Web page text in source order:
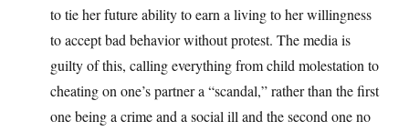
to tie her future ability to earn a living to her willingness
to accept bad behavior without protest. The media is
guilty of this, calling everything from child molestation to
cheating on one’s partner a “scandal,” rather than the first
one being a crime and a social ill and the second one no